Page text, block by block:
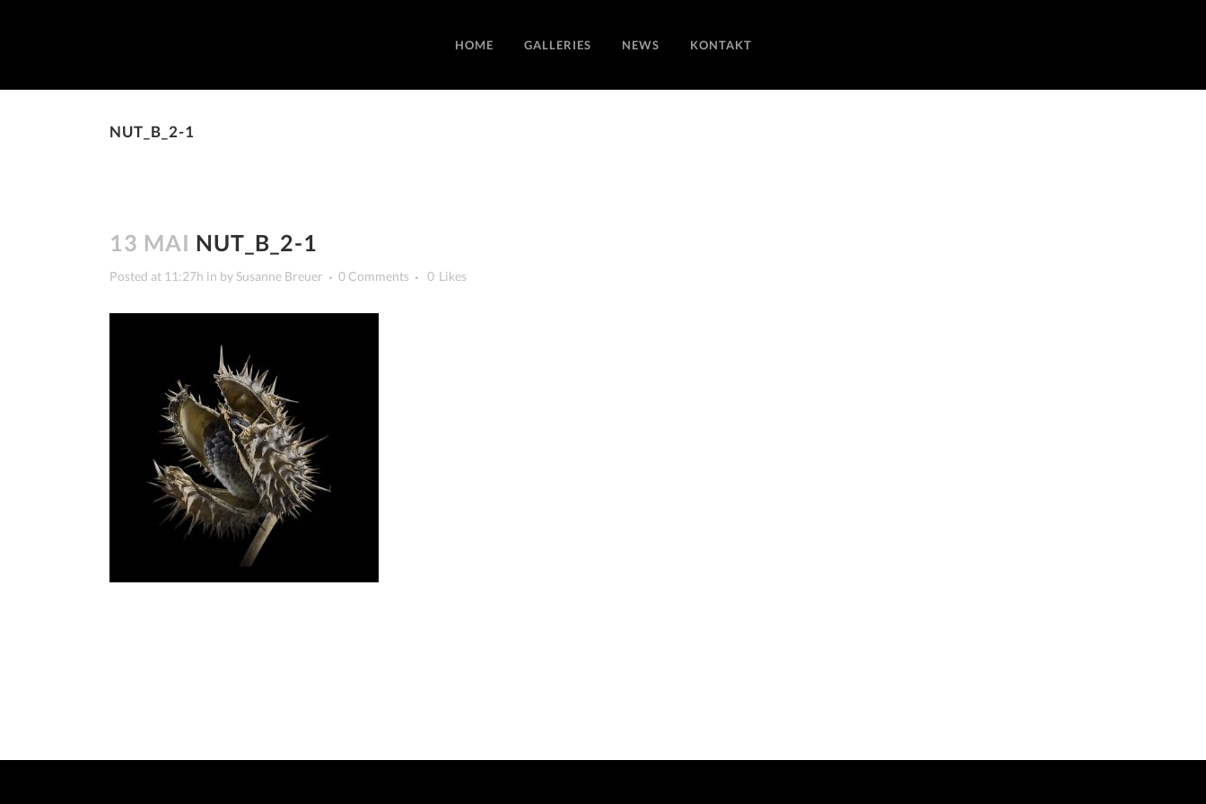
HOME GALLERIES NEWS KONTAKT
NUT_B_2-1
13 MAI NUT_B_2-1
Posted at 11:27h in bySusanne Breuer 0 Comments 0 Likes